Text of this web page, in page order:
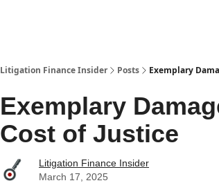
Litigation Finance Insider Posts Exemplary
Exemplary
Cost of Justice
Litigation Finance Insider
March 17, 2025